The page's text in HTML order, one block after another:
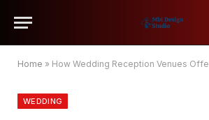
Home » How Wedding Reception Venues Offer the
WEDDING